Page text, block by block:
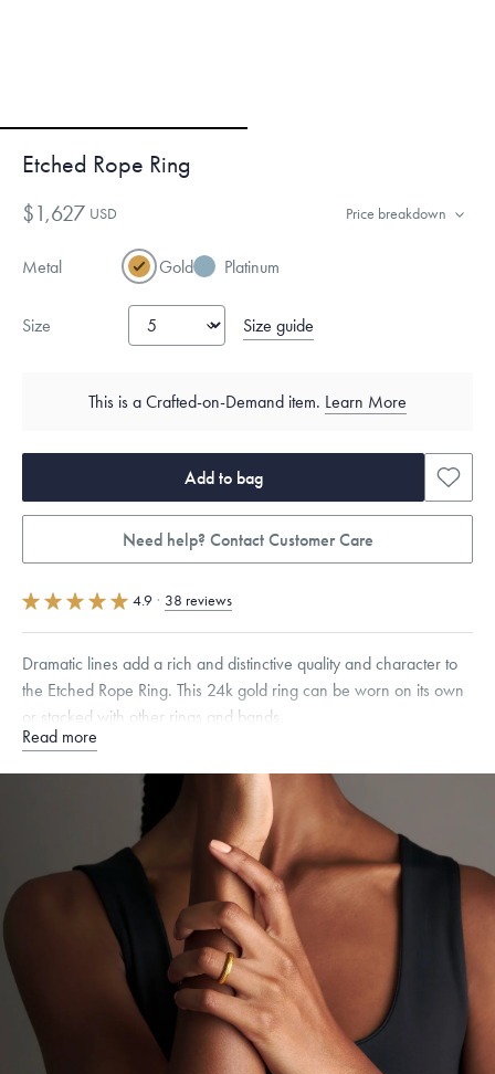
Etched Rope Ring
$1,627 USD Price breakdown
Metal Gold Platinum
Size Size guide
This is a Crafted-on-Demand item. Learn More
Add to bag
Need help? Contact Customer Care
4.9 · 38 reviews
Dramatic lines add a rich and distinctive quality and character to
the Etched Rope Ring. This 24k gold ring can be worn on its own
or stacked with other rings and bands.
Quarter sizes available upon request.
Dimensions are approximate. Products are sold by weight, not size.
Learn
more.
Free insured shipping withinthe U.S.on
Want a change? Sell or exchange your Menē Jewelry at the
daily metal value minus a minimal fee.
Made in the USA.
Antimicrobial and hypoallergenic. Ethically
sourced through the London Bullion Market’s Responsible
Read more